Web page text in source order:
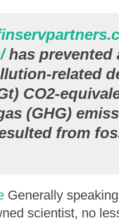
has prevented
related
CO2-
(GHG)
from
Generally
scientist, no